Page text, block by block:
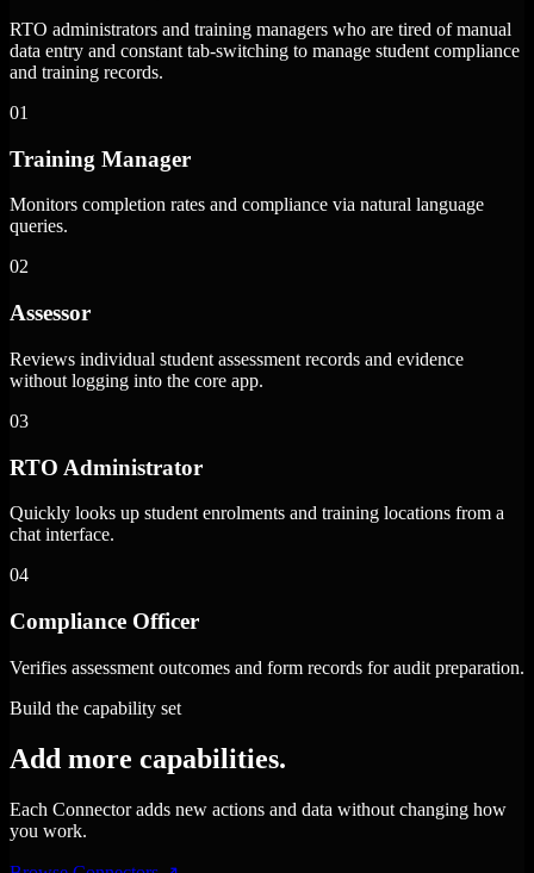
RTO administrators and training managers who are tired of manual
data entry and constant tab-switching to manage student compliance
and training records.
01
Training Manager
Monitors completion rates and compliance via natural language
queries.
02
Assessor
Reviews individual student assessment records and evidence
without logging into the core app.
03
RTO Administrator
Quickly looks up student enrolments and training locations from a
chat interface.
04
Compliance Officer
Verifies assessment outcomes and form records for audit preparation.
Build the capability set
Add more capabilities.
Each Connector adds new actions and data without changing how
you work.